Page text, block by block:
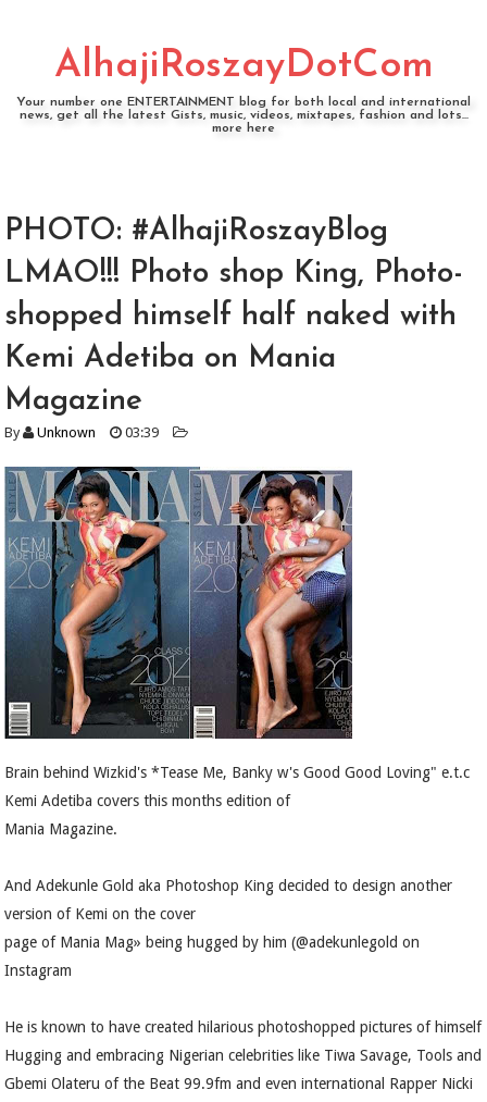
AlhajiRoszayDotCom
Your number one ENTERTAINMENT blog for both local and international
news, get all the latest Gists, music, videos, mixtapes, fashion and lots...
more here
PHOTO: #AlhajiRoszayBlog
LMAO!!! Photo shop King, Photo-
shopped himself half naked with
Kemi Adetiba on Mania
Magazine
By Unknown 03:39
Brain behind Wizkid's *Tease Me, Banky w's Good Good Loving" e.t.c
Kemi Adetiba covers this months edition of
Mania Magazine.
And Adekunle Gold aka Photoshop King decided to design another
version of Kemi on the cover
page of Mania Mag» being hugged by him (@adekunlegold on
Instagram
He is known to have created hilarious photoshopped pictures of himself
Hugging and embracing Nigerian celebrities like Tiwa Savage, Tools and
Gbemi Olateru of the Beat 99.9fm and even international Rapper Nicki